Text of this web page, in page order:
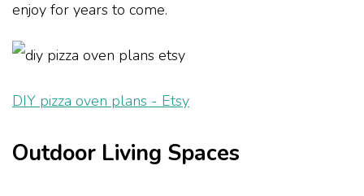
enjoy for years to come.
DIY pizza oven plans - Etsy
Outdoor Living Spaces